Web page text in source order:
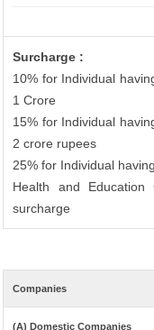
Surcharge :
10% for Individual
1 Crore
15% for Individual
2 crore rupees
25% for Individual
Health and
surcharge
Companies
(A) Domestic Companies